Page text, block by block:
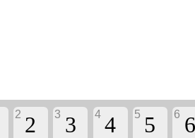
2 2 3 3 4 4 5 5 6 6